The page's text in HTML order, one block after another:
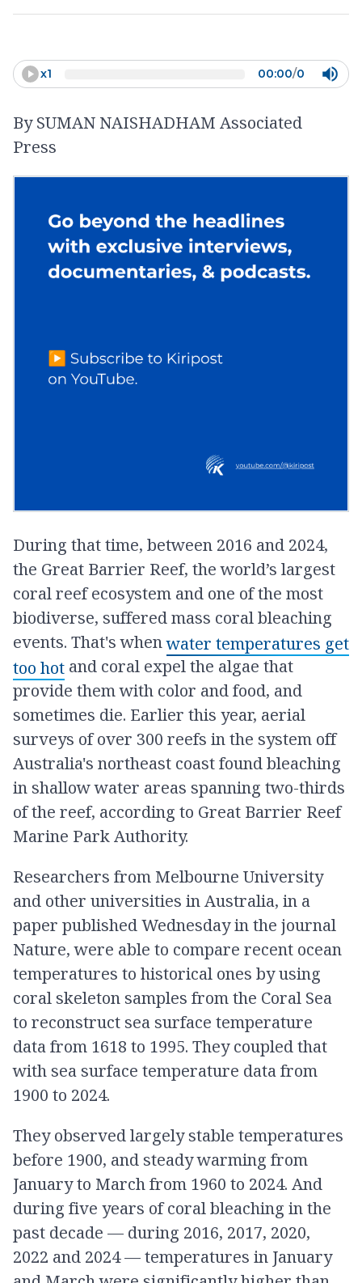
x1 00:00/0
By SUMAN NAISHADHAM Associated
Press
During that time, between 2016 and 2024,
the Great Barrier Reef, the world’s largest
coral reef ecosystem and one of the most
biodiverse, suffered mass coral bleaching
events. That's whenwater temperatures get
too hot and coral expel the algae that
provide them with color and food, and
sometimes die. Earlier this year, aerial
surveys of over 300 reefs in the system off
Australia's northeast coast found bleaching
in shallow water areas spanning two-thirds
of the reef, according to Great Barrier Reef
Marine Park Authority.
Researchers from Melbourne University
and other universities in Australia, in a
paper published Wednesday in the journal
Nature, were able to compare recent ocean
temperatures to historical ones by using
coral skeleton samples from the Coral Sea
to reconstruct sea surface temperature
data from 1618 to 1995. They coupled that
with sea surface temperature data from
1900 to 2024.
They observed largely stable temperatures
before 1900, and steady warming from
January to March from 1960 to 2024. And
during five years of coral bleaching in the
past decade — during 2016, 2017, 2020,
2022 and 2024 — temperatures in January